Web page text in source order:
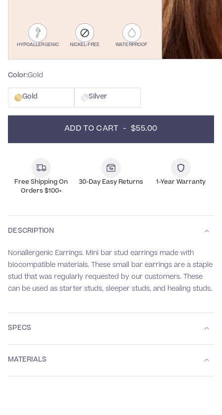
HYPOALLERGENIC NICKEL-FREE WATERPROOF
Color:Gold
Gold Silver
ADD TO CART  -  $55.00
Free Shipping On
Orders $100+
30-Day Easy Returns 1-Year Warranty
DESCRIPTION
Nonallergenic Earrings. Mini bar stud earrings made with
biocompatible materials. These small bar earrings are a staple
stud that was regularly requested by our customers. These
can be used as starter studs, sleeper studs, and healing studs.
SPECS
MATERIALS